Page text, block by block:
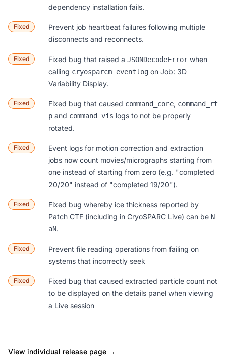
dependency installation fails.
Fixed
Prevent job heartbeat failures following multiple
disconnects and reconnects.
Fixed Fixed bug that raised a JSONDecodeError when
calling cryosparcm eventlog on Job: 3D
Variability Display.
Fixed Fixed bug that caused command_core, command_rt
p and command_vis logs to not be properly
rotated.
Fixed
Event logs for motion correction and extraction
jobs now count movies/micrographs starting from
one instead of starting from zero (e.g. "completed
20/20" instead of "completed 19/20").
Fixed
Fixed bug whereby ice thickness reported by
Patch CTF (including in CryoSPARC Live) can be N
aN.
Fixed
Prevent file reading operations from failing on
systems that incorrectly seek
Fixed
Fixed bug that caused extracted particle count not
to be displayed on the details panel when viewing
a Live session
View individual release page →